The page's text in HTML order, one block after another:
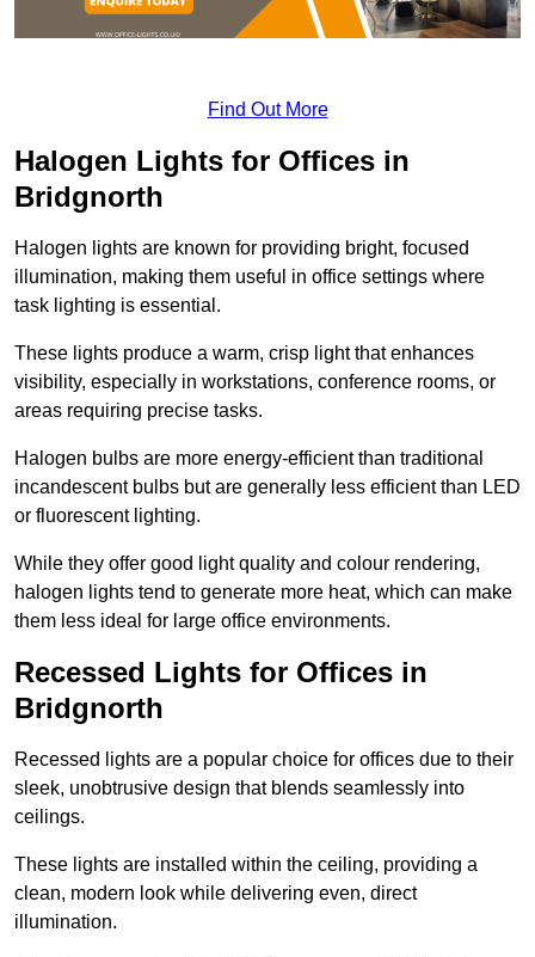
Find Out More
Halogen Lights for Offices in
Bridgnorth
Halogen lights are known for providing bright, focused
illumination, making them useful in office settings where
task lighting is essential.
These lights produce a warm, crisp light that enhances
visibility, especially in workstations, conference rooms, or
areas requiring precise tasks.
Halogen bulbs are more energy-efficient than traditional
incandescent bulbs but are generally less efficient than LED
or fluorescent lighting.
While they offer good light quality and colour rendering,
halogen lights tend to generate more heat, which can make
them less ideal for large office environments.
Recessed Lights for Offices in
Bridgnorth
Recessed lights are a popular choice for offices due to their
sleek, unobtrusive design that blends seamlessly into
ceilings.
These lights are installed within the ceiling, providing a
clean, modern look while delivering even, direct
illumination.